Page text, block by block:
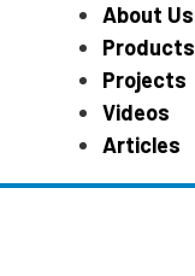
About Us
Products
Projects
Videos
Articles